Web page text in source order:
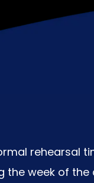
rehearsal
the week of